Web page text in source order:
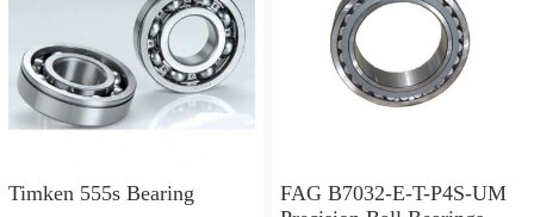
Timken 555s Bearing
FAG B7032-E-T-P4S-UM